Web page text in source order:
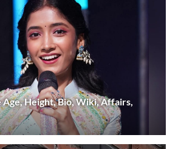
Age, Height, Bio, Wiki, Affairs,